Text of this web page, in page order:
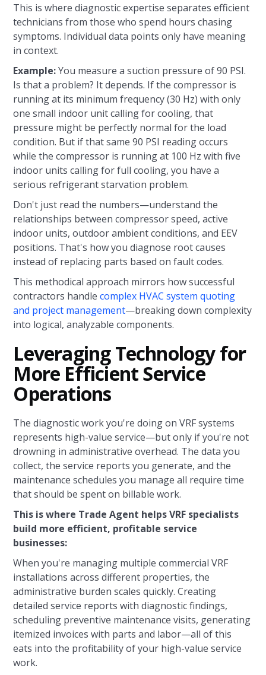
This is where diagnostic expertise separates efficient
technicians from those who spend hours chasing
symptoms. Individual data points only have meaning
in context.
Example:You measure a suction pressure of 90 PSI.
Is that a problem? It depends. If the compressor is
running at its minimum frequency (30 Hz) with only
one small indoor unit calling for cooling, that
pressure might be perfectly normal for the load
condition. But if that same 90 PSI reading occurs
while the compressor is running at 100 Hz with five
indoor units calling for full cooling, you have a
serious refrigerant starvation problem.
Don't just read the numbers—understand the
relationships between compressor speed, active
indoor units, outdoor ambient conditions, and EEV
positions. That's how you diagnose root causes
instead of replacing parts based on fault codes.
This methodical approach mirrors how successful
contractors handlecomplex HVAC system quoting
and project management—breaking down complexity
into logical, analyzable components.
Leveraging Technology for
More Efficient Service
Operations
The diagnostic work you're doing on VRF systems
represents high-value service—but only if you're not
drowning in administrative overhead. The data you
collect, the service reports you generate, and the
maintenance schedules you manage all require time
that should be spent on billable work.
This is where Trade Agent helps VRF specialists
build more efficient, profitable service
businesses:
When you're managing multiple commercial VRF
installations across different properties, the
administrative burden scales quickly. Creating
detailed service reports with diagnostic findings,
scheduling preventive maintenance visits, generating
itemized invoices with parts and labor—all of this
eats into the profitability of your high-value service
work.